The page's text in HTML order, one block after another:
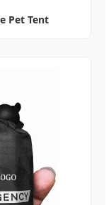
Pet Tent